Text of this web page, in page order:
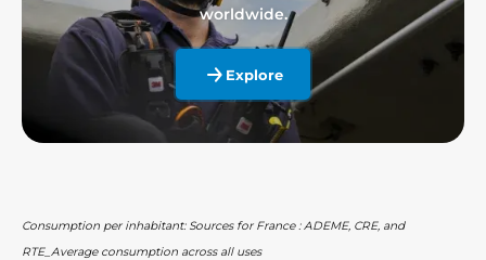
worldwide.
Explore
Consumption per inhabitant: Sources for France : ADEME, CRE, and
RTE_Average consumption across all uses